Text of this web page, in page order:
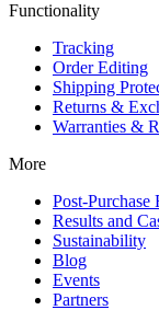
Functionality
Tracking
Order Editing
Shipping
Returns &
Warranties &
More
Post-Purchase
Results and
Sustainability
Blog
Events
Partners